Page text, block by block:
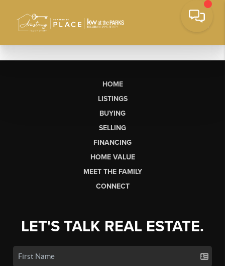
HOME
LISTINGS
BUYING
SELLING
FINANCING
HOME VALUE
MEET THE FAMILY
CONNECT
LET'S TALK REAL ESTATE.